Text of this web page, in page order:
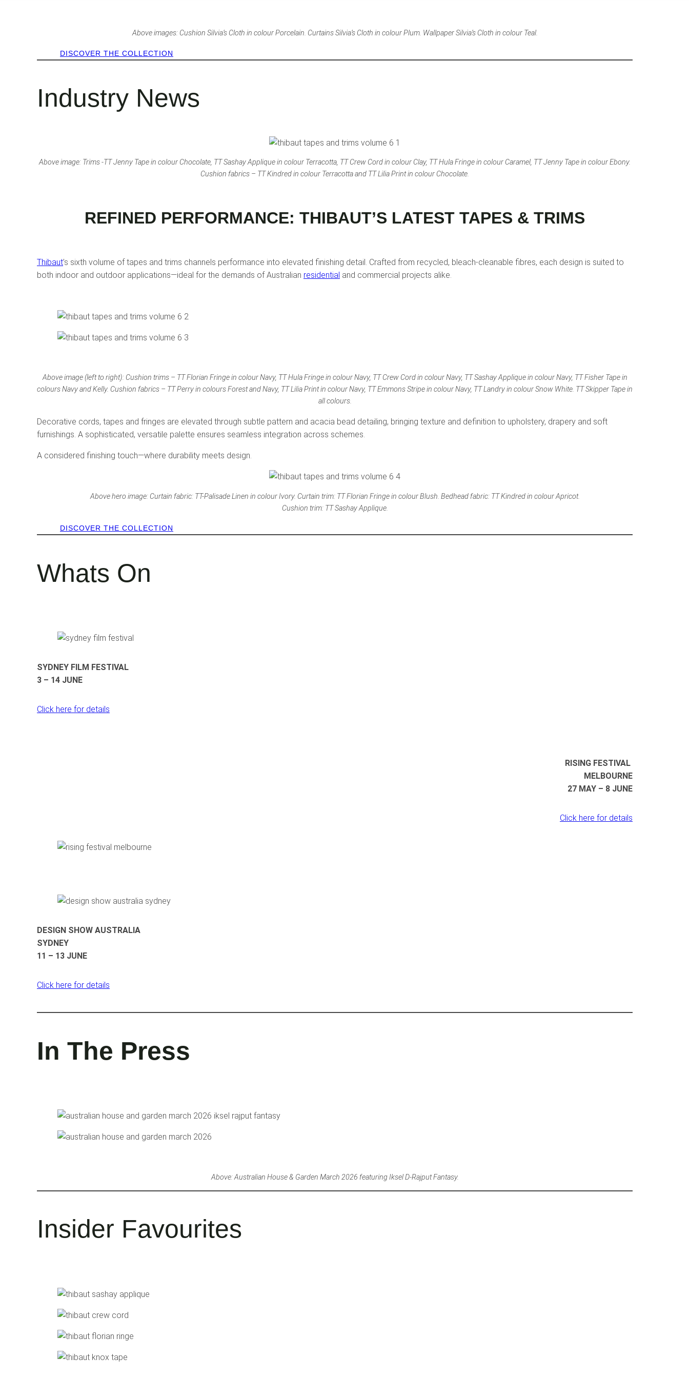
Above images: Cushion Silvia’s Cloth in colour Porcelain. Curtains Silvia’s Cloth in colour Plum. Wallpaper Silvia’s Cloth in colour Teal.
DISCOVER THE COLLECTION
Industry News
Above image: Trims -TT Jenny Tape in colour Chocolate, TT Sashay Applique in colour Terracotta, TT Crew Cord in colour Clay, TT Hula Fringe in colour Caramel, TT Jenny Tape in colour Ebony.
Cushion fabrics – TT Kindred in colour Terracotta and TT Lilia Print in colour Chocolate.
REFINED PERFORMANCE: THIBAUT’S LATEST TAPES & TRIMS
Thibaut’s sixth volume of tapes and trims channels performance into elevated finishing detail. Crafted from recycled, bleach-cleanable fibres, each design is suited to
both indoor and outdoor applications—ideal for the demands of Australian residential and commercial projects alike.
Above image (left to right): Cushion trims – TT Florian Fringe in colour Navy, TT Hula Fringe in colour Navy, TT Crew Cord in colour Navy, TT Sashay Applique in colour Navy, TT Fisher Tape in
colours Navy and Kelly. Cushion fabrics – TT Perry in colours Forest and Navy, TT Lilia Print in colour Navy, TT Emmons Stripe in colour Navy, TT Landry in colour Snow White. TT Skipper Tape in
all colours.
Decorative cords, tapes and fringes are elevated through subtle pattern and acacia bead detailing, bringing texture and definition to upholstery, drapery and soft
furnishings. A sophisticated, versatile palette ensures seamless integration across schemes.
A considered finishing touch—where durability meets design.
Above hero image: Curtain fabric: TT-Palisade Linen in colour Ivory. Curtain trim: TT Florian Fringe in colour Blush. Bedhead fabric: TT Kindred in colour Apricot.
Cushion trim: TT Sashay Applique.
DISCOVER THE COLLECTION
Whats On
SYDNEY FILM FESTIVAL
3 – 14 JUNE
Click here for details
RISING FESTIVAL
MELBOURNE
27 MAY – 8 JUNE
Click here for details
DESIGN SHOW AUSTRALIA
SYDNEY
11 – 13 JUNE
Click here for details
In The Press
Above: Australian House & Garden March 2026 featuring Iksel D-Rajput Fantasy.
Insider Favourites